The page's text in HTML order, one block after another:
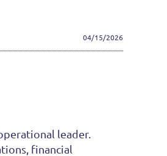
04/15/2026
leader.
financial